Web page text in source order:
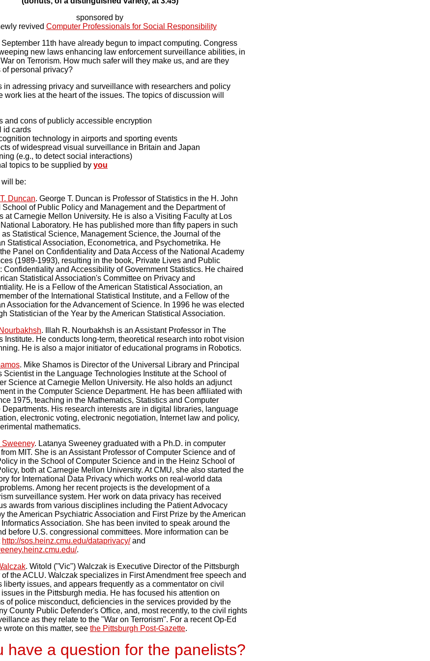
sponsored by
revived Computer Professionals for Social Responsibility
11th have already begun to impact computing. Congress
new laws enhancing law enforcement surveillance abilities, in
on Terrorism. How much safer will they make us, and are they
of personal privacy?
in adressing privacy and surveillance with researchers and policy
work lies at the heart of the issues. The topics of discussion will
and cons of publicly accessible encryption
id cards
technology in airports and sporting events
of widespread visual surveillance in Britain and Japan
(e.g., to detect social interactions)
topics to be supplied by you
be:
Duncan. George T. Duncan is Professor of Statistics in the H. John
School of Public Policy and Management and the Department of
at Carnegie Mellon University. He is also a Visiting Faculty at Los
Laboratory. He has published more than fifty papers in such
as Statistical Science, Management Science, the Journal of the
Statistical Association, Econometrica, and Psychometrika. He
Panel on Confidentiality and Data Access of the National Academy
(1989-1993), resulting in the book, Private Lives and Public
Confidentiality and Accessibility of Government Statistics. He chaired
Statistical Association's Committee on Privacy and
He is a Fellow of the American Statistical Association, an
of the International Statistical Institute, and a Fellow of the
Association for the Advancement of Science. In 1996 he was elected
Statistician of the Year by the American Statistical Association.
. Illah R. Nourbakhsh is an Assistant Professor in The
Institute. He conducts long-term, theoretical research into robot vision
He is also a major initiator of educational programs in Robotics.
. Mike Shamos is Director of the Universal Library and Principal
Scientist in the Language Technologies Institute at the School of
Science at Carnegie Mellon University. He also holds an adjunct
in the Computer Science Department. He has been affiliated with
1975, teaching in the Mathematics, Statistics and Computer
Departments. His research interests are in digital libraries, language
electronic voting, electronic negotiation, Internet law and policy,
mathematics.
Sweeney. Latanya Sweeney graduated with a Ph.D. in computer
MIT. She is an Assistant Professor of Computer Science and of
in the School of Computer Science and in the Heinz School of
both at Carnegie Mellon University. At CMU, she also started the
for International Data Privacy which works on real-world data
Among her recent projects is the development of a
surveillance system. Her work on data privacy has received
awards from various disciplines including the Patient Advocacy
the American Psychiatric Association and First Prize by the American
Informatics Association. She has been invited to speak around the
before U.S. congressional committees. More information can be
http://sos.heinz.cmu.edu/dataprivacy/and
.
. Witold ("Vic") Walczak is Executive Director of the Pittsburgh
the ACLU. Walczak specializes in First Amendment free speech and
liberty issues, and appears frequently as a commentator on civil
issues in the Pittsburgh media. He has focused his attention on
of police misconduct, deficiencies in the services provided by the
County Public Defender's Office, and, most recently, to the civil rights
as they relate to the "War on Terrorism". For a recent Op-Ed
wrote on this matter, see the Pittsburgh Post-Gazette.
have a question for the panelists?